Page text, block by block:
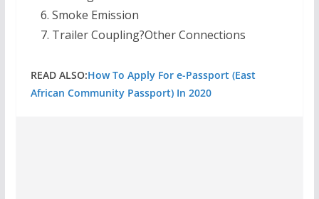
Smoke Emission
Trailer Coupling?Other Connections
READ ALSO:How To Apply For e-Passport (East
African Community Passport) In 2020